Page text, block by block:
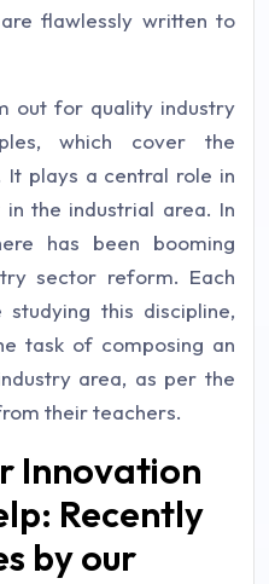
flawlessly written to
out for quality industry
which cover the
It plays a central role in
the industrial area. In
has been booming
sector reform. Each
this discipline,
task of composing an
area, as per the
their teachers.
Innovation
Recently
by our